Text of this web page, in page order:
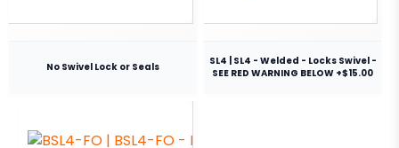
No Swivel Lock or Seals
SL4 | SL4 - Welded - Locks Swivel -
SEE RED WARNING BELOW +$15.00